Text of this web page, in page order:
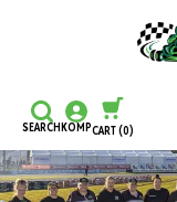
SEARCHKOMPCART(0)